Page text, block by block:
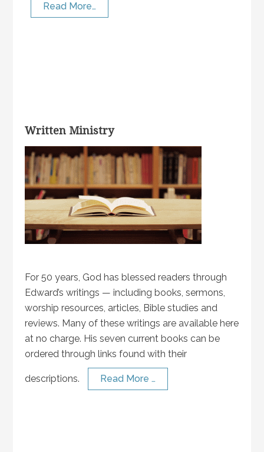
Read More…
Written Ministry
For 50 years, God has blessed readers through
Edward’s writings — including books, sermons,
worship resources, articles, Bible studies and
reviews. Many of these writings are available here
at no charge. His seven current books can be
ordered through links found with their
descriptions. Read More …